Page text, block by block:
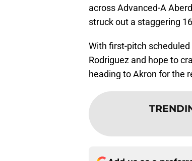
across Advanced-A
struck out a staggering
With first-pitch scheduled
Rodriguez and hope to
heading to Akron for the